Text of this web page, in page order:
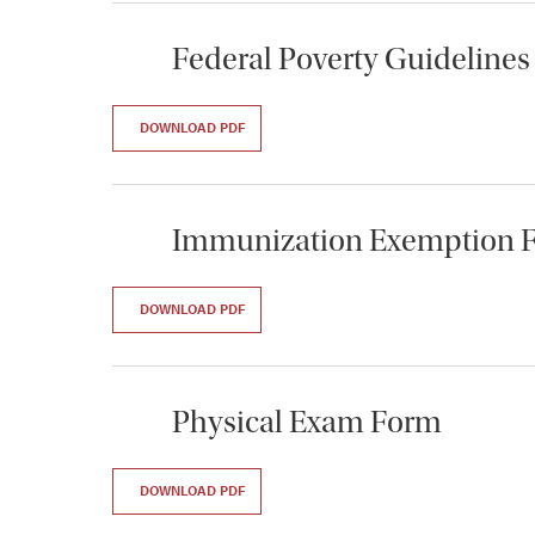
Federal Poverty Guidelines
DOWNLOAD PDF
Immunization Exemption
DOWNLOAD PDF
Physical Exam Form
DOWNLOAD PDF